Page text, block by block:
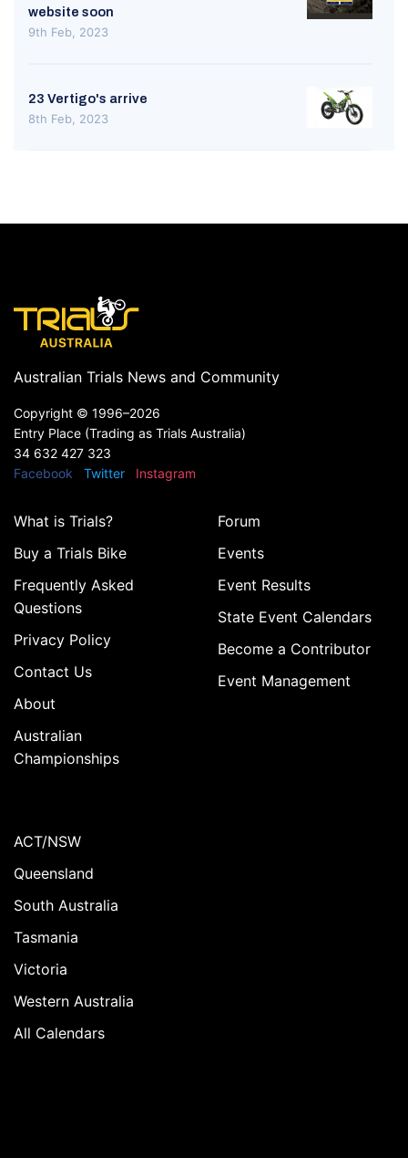
website soon
9th Feb, 2023
23 Vertigo's arrive
8th Feb, 2023
Australian Trials News and Community
Copyright © 1996–2026
Entry Place (Trading as Trials Australia)
34 632 427 323
Facebook
Twitter Instagram
What is Trials?
Buy a Trials Bike
Frequently Asked
Questions
Privacy Policy
Contact Us
About
Australian
Championships
Forum
Events
Event Results
State Event Calendars
Become a Contributor
Event Management
ACT/NSW
Queensland
South Australia
Tasmania
Victoria
Western Australia
All Calendars